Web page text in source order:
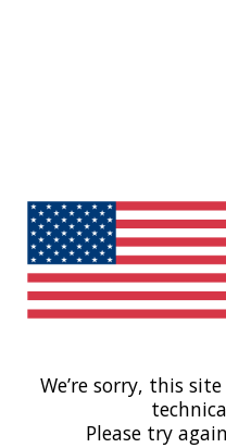
We’re sorry, this
Please try